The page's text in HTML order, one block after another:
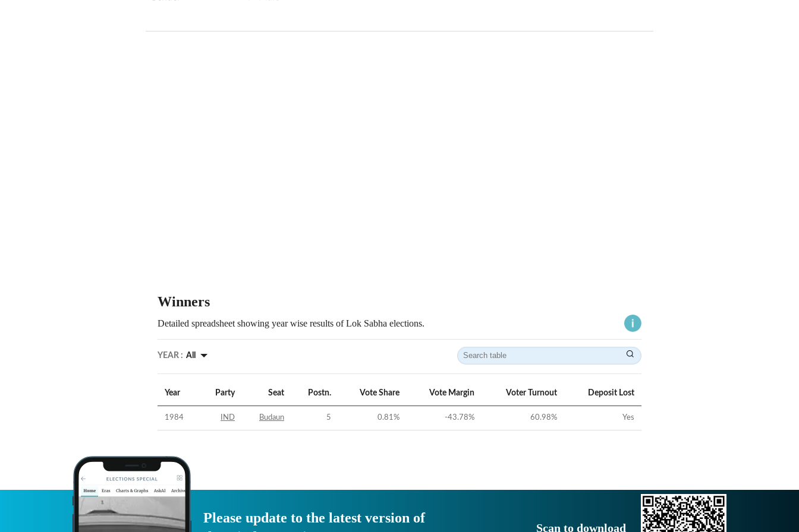
Winners
Detailed spreadsheet showing year wise results of Lok Sabha elections.
YEAR : All
Year Party Seat Postn. Vote Share Vote Margin Voter Turnout Deposit Lost
1984 IND Budaun 5 0.81% -43.78% 60.98% Yes
Please update to the latest version of
Scan to download